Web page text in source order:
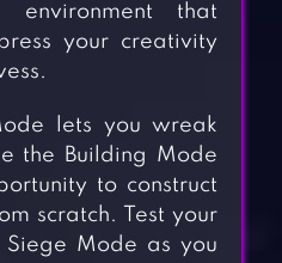
environment that
your creativity
lets you wreak
the Building Mode
to construct
scratch. Test your
Mode as you